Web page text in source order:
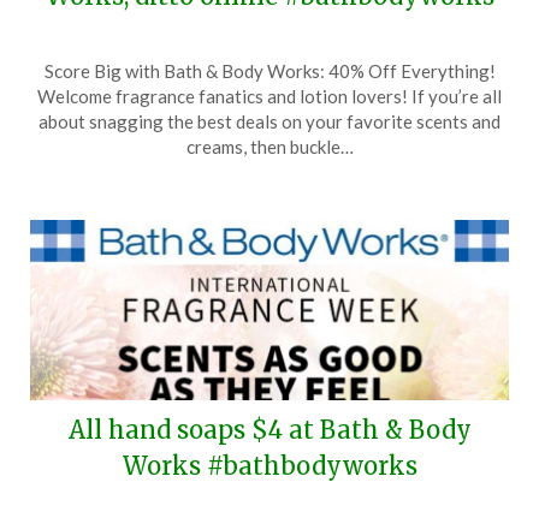
on
23,
TheCouponsApp
Score Big with Bath & Body Works: 40% Off Everything!
Welcome fragrance fanatics and lotion lovers! If you’re all
about snagging the best deals on your favorite scents and
creams, then buckle…
All hand soaps $4 at Bath & Body
Works #bathbodyworks